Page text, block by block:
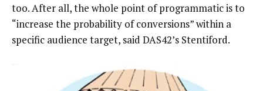
too. After all, the whole point of programmatic is to
“increase the probability of conversions” within a
specific audience target, said DAS42’s Stentiford.